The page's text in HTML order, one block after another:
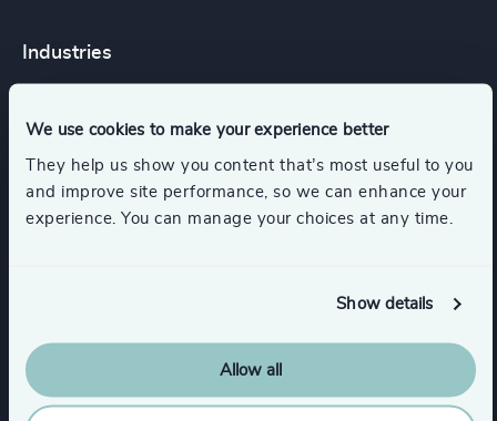
We use cookies to make your experience better
They help us show you content that’s most useful to you
and improve site performance, so we can enhance your
experience. You can manage your choices at any time.
Show details
Allow all
Industries
Business Support Services
Consumer Financial Services & Commercial
Banking